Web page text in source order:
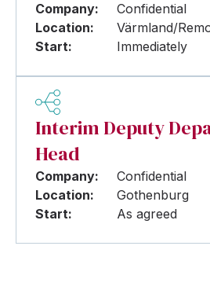
Company:
Confidential
Location:
Värmland/
Start:
Immediately
Interim Deputy
Head
Company:
Confidential
Location:
Gothenburg
Start:
As agreed